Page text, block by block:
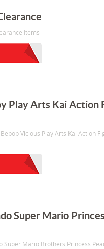
Items
Play Arts Kai Action
Vicious Play Arts Kai Action
Super Mario
Super Mario Brothers Princess